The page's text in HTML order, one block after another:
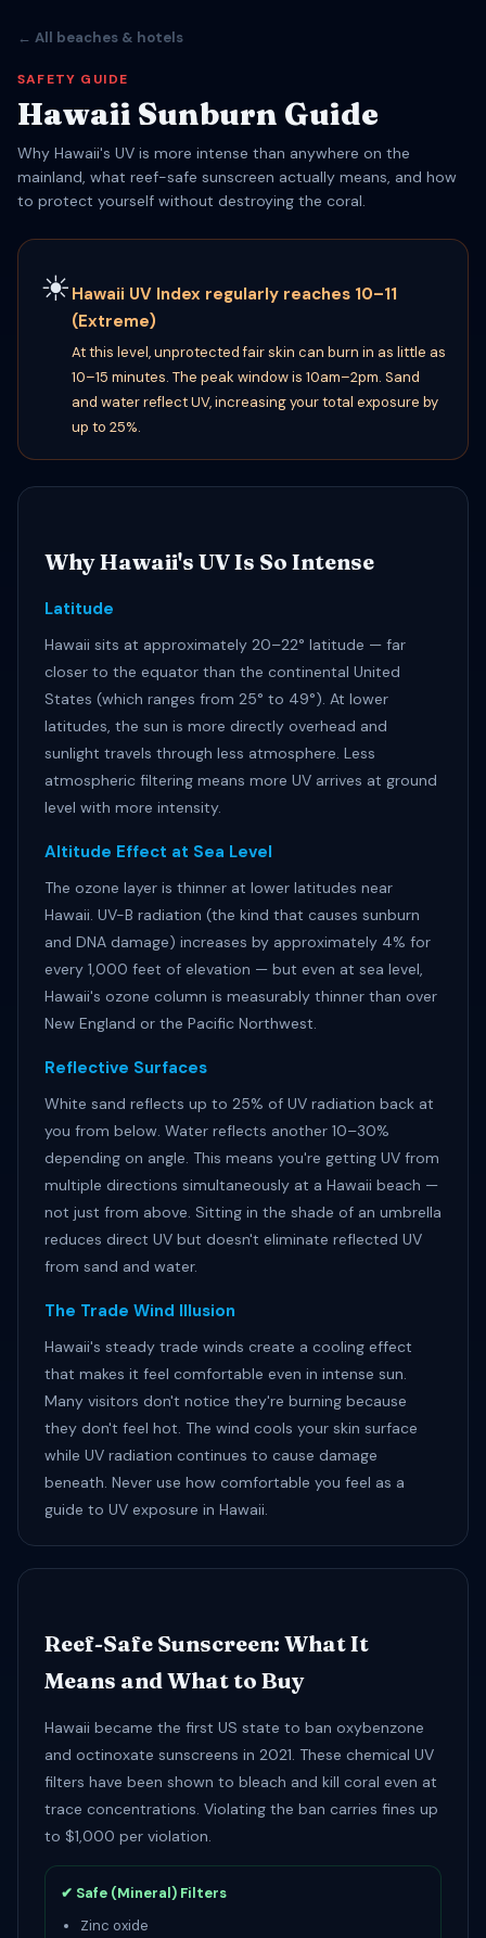
← All beaches & hotels
SAFETY GUIDE
Hawaii Sunburn Guide
Why Hawaii's UV is more intense than anywhere on the
mainland, what reef-safe sunscreen actually means, and how
to protect yourself without destroying the coral.
☀ Hawaii UV Index regularly reaches 10–11
(Extreme)
At this level, unprotected fair skin can burn in as little as
10–15 minutes. The peak window is 10am–2pm. Sand
and water reflect UV, increasing your total exposure by
up to 25%.
Why Hawaii's UV Is So Intense
Latitude
Hawaii sits at approximately 20–22° latitude — far
closer to the equator than the continental United
States (which ranges from 25° to 49°). At lower
latitudes, the sun is more directly overhead and
sunlight travels through less atmosphere. Less
atmospheric filtering means more UV arrives at ground
level with more intensity.
Altitude Effect at Sea Level
The ozone layer is thinner at lower latitudes near
Hawaii. UV-B radiation (the kind that causes sunburn
and DNA damage) increases by approximately 4% for
every 1,000 feet of elevation — but even at sea level,
Hawaii's ozone column is measurably thinner than over
New England or the Pacific Northwest.
Reflective Surfaces
White sand reflects up to 25% of UV radiation back at
you from below. Water reflects another 10–30%
depending on angle. This means you're getting UV from
multiple directions simultaneously at a Hawaii beach —
not just from above. Sitting in the shade of an umbrella
reduces direct UV but doesn't eliminate reflected UV
from sand and water.
The Trade Wind Illusion
Hawaii's steady trade winds create a cooling effect
that makes it feel comfortable even in intense sun.
Many visitors don't notice they're burning because
they don't feel hot. The wind cools your skin surface
while UV radiation continues to cause damage
beneath. Never use how comfortable you feel as a
guide to UV exposure in Hawaii.
Reef-Safe Sunscreen: What It
Means and What to Buy
Hawaii became the first US state to ban oxybenzone
and octinoxate sunscreens in 2021. These chemical UV
filters have been shown to bleach and kill coral even at
trace concentrations. Violating the ban carries fines up
to $1,000 per violation.
✔ Safe (Mineral) Filters
Zinc oxide